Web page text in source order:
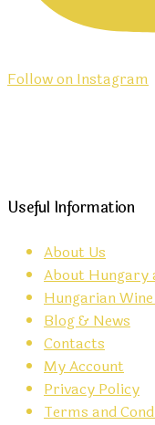
Follow on Instagram
Useful Information
About Us
About Hungary
Hungarian
Blog & News
Contacts
My Account
Privacy Policy
Terms and